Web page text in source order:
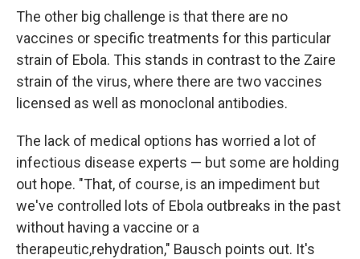
The other big challenge is that there are no
vaccines or specific treatments for this particular
strain of Ebola. This stands in contrast to the Zaire
strain of the virus, where there are two vaccines
licensed as well as monoclonal antibodies.
The lack of medical options has worried a lot of
infectious disease experts — but some are holding
out hope. "That, of course, is an impediment but
we've controlled lots of Ebola outbreaks in the past
without having a vaccine or a
therapeutic,rehydration," Bausch points out. It's